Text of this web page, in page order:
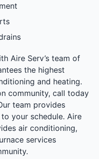
Aire Serv’s team of
the highest
and heating.
community, call today
team provides
your schedule. Aire
air conditioning,
services